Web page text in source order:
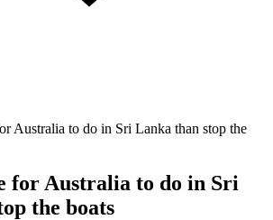
Australia to do in Sri Lanka than stop the
for Australia to do in Sri
the boats